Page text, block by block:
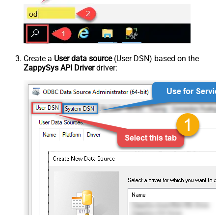
Create a User data source(User DSN) based on the
ZappySys API Driverdriver: